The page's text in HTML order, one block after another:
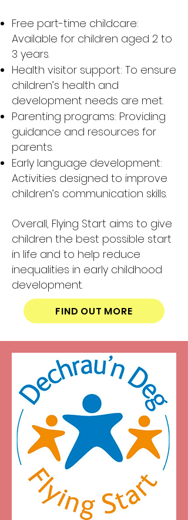
Free part-time childcare:
Available for children aged 2 to
3 years.
Health visitor support: To ensure
children’s health and
development needs are met.
Parenting programs: Providing
guidance and resources for
parents.
Early language development:
Activities designed to improve
children’s communication skills.
Overall, Flying Start aims to give
children the best possible start
in life and to help reduce
inequalities in early childhood
development.
FIND OUT MORE